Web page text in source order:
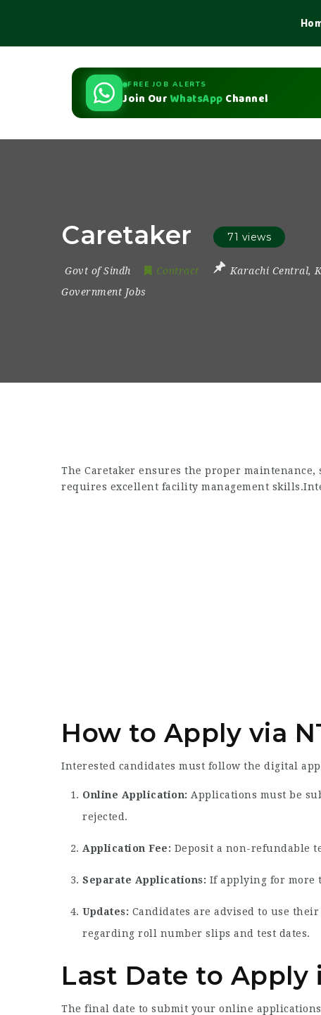
FREE JOB ALERTS
Join Our WhatsApp Channel
Caretaker 71 views
Govt of Sindh Contract Karachi Central,
Government Jobs
The Caretaker ensures the proper
requires excellent facility management skills.
How to Apply via
Interested candidates must follow the digital
Online Application: Applications must be
rejected.
Application Fee: Deposit a non-refundable
Separate Applications: If applying for more
Updates: Candidates are advised to use
regarding roll number slips and test dates.
Last Date to
The final date to submit your online applications